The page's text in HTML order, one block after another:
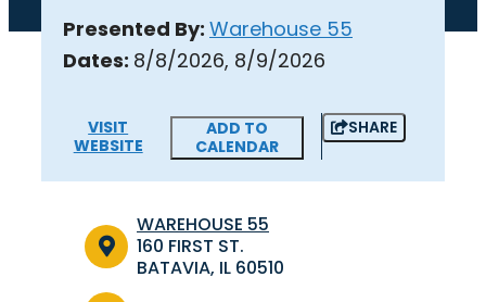
Presented By: Warehouse 55
Dates: 8/8/2026, 8/9/2026
VISIT
WEBSITE
ADD TO
CALENDAR
SHARE
WAREHOUSE 55
160 FIRST ST.
BATAVIA, IL 60510